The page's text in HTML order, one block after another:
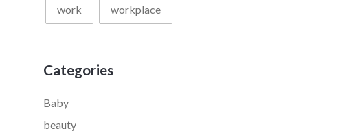
work workplace
Categories
Baby
beauty